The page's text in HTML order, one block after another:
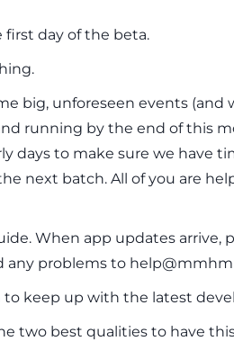
day of the beta.
big, unforeseen events (and
running by the end of this
days to make sure we have
next batch. All of you are
When app updates arrive,
problems to
keep up with the latest
two best qualities to have